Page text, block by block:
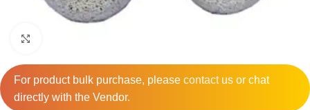
For product bulk purchase, please contactus or chat
directly with the Vendor.